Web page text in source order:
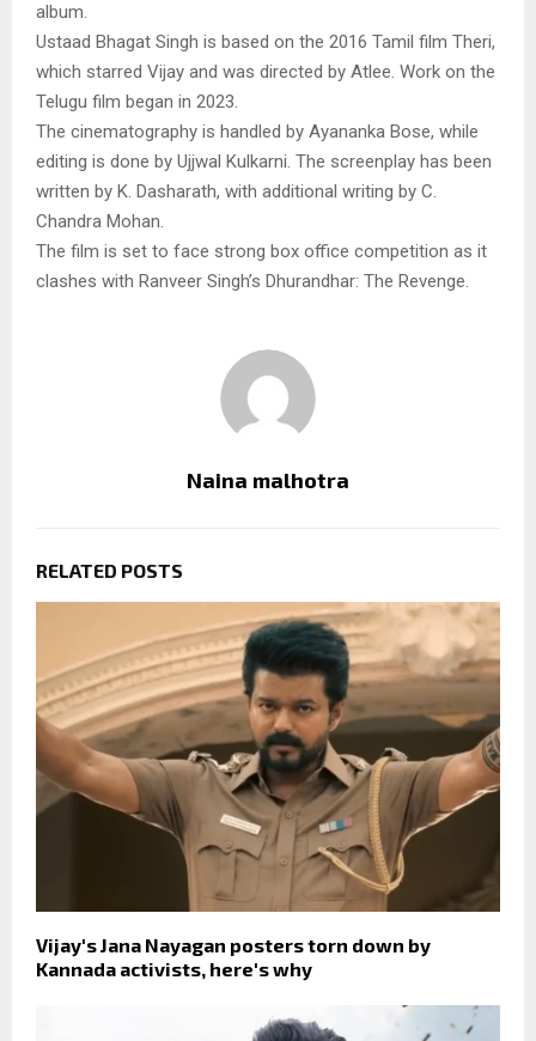
album.
Ustaad Bhagat Singh is based on the 2016 Tamil film Theri,
which starred Vijay and was directed by Atlee. Work on the
Telugu film began in 2023.
The cinematography is handled by Ayananka Bose, while
editing is done by Ujjwal Kulkarni. The screenplay has been
written by K. Dasharath, with additional writing by C.
Chandra Mohan.
The film is set to face strong box office competition as it
clashes with Ranveer Singh’s Dhurandhar: The Revenge.
Naina malhotra
RELATED POSTS
Vijay's Jana Nayagan posters torn down by
Kannada activists, here's why